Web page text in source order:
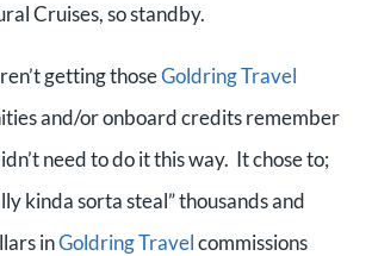
Cruises, so standby.
getting thoseGoldring Travel
and/or onboard credits remember
need to do it this way. It chose to;
kinda sorta steal” thousands and
inGoldring Travelcommissions